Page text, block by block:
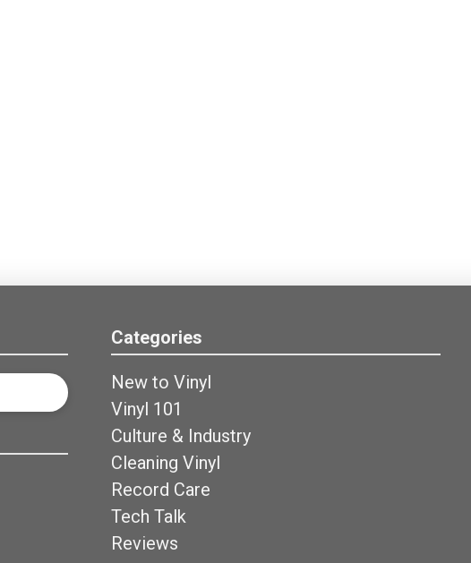
Categories
New to Vinyl
Vinyl 101
Culture & Industry
Cleaning Vinyl
Record Care
Tech Talk
Reviews